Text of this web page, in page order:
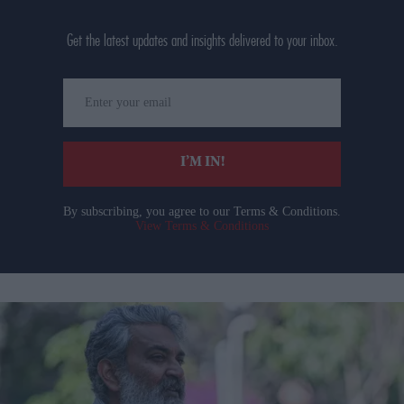
Get the latest updates and insights delivered to your inbox.
your
email
I’M IN!
By subscribing, you agree to our Terms & Conditions.
View Terms & Conditions